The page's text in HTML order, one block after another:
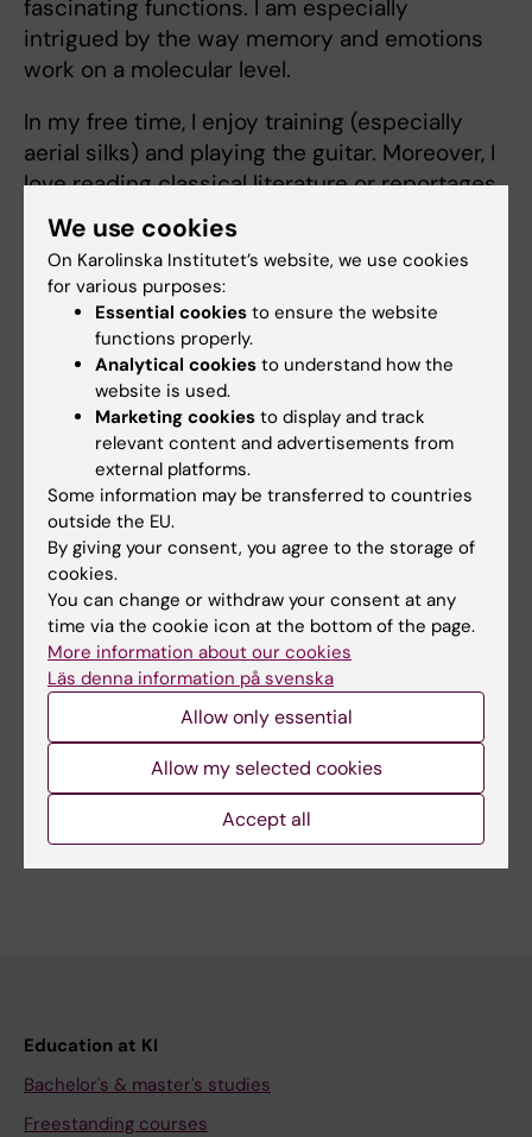
fascinating functions. I am especially
intrigued by the way memory and emotions
work on a molecular level.
In my free time, I enjoy training (especially
aerial silks) and playing the guitar. Moreover, I
love reading classical literature or reportages
and talking about a good book over coffee
and a kanelbulle.
Did you find the information on this page useful?
Yes
No
Content reviewer:
Ulrica Kristhammar
Editor:Studentkommuni…
Page updated:
Share
Related
Bachelor’s Programme in Biomedicine
Education at KI
Bachelor's & master's studies
Freestanding courses
We use cookies
On Karolinska Institutet’s website, we use cookies
for various purposes:
Essential cookies to ensure the website
functions properly.
Analytical cookies to understand how the
website is used.
Marketing cookies to display and track
relevant content and advertisements from
external platforms.
Some information may be transferred to countries
outside the EU.
By giving your consent, you agree to the storage of
cookies.
You can change or withdraw your consent at any
time via the cookie icon at the bottom of the page.
More information about our cookies
Läs denna information på svenska
Allow only essential
Allow my selected cookies
Accept all